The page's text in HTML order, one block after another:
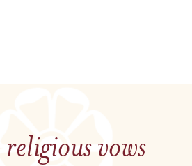
religious vows